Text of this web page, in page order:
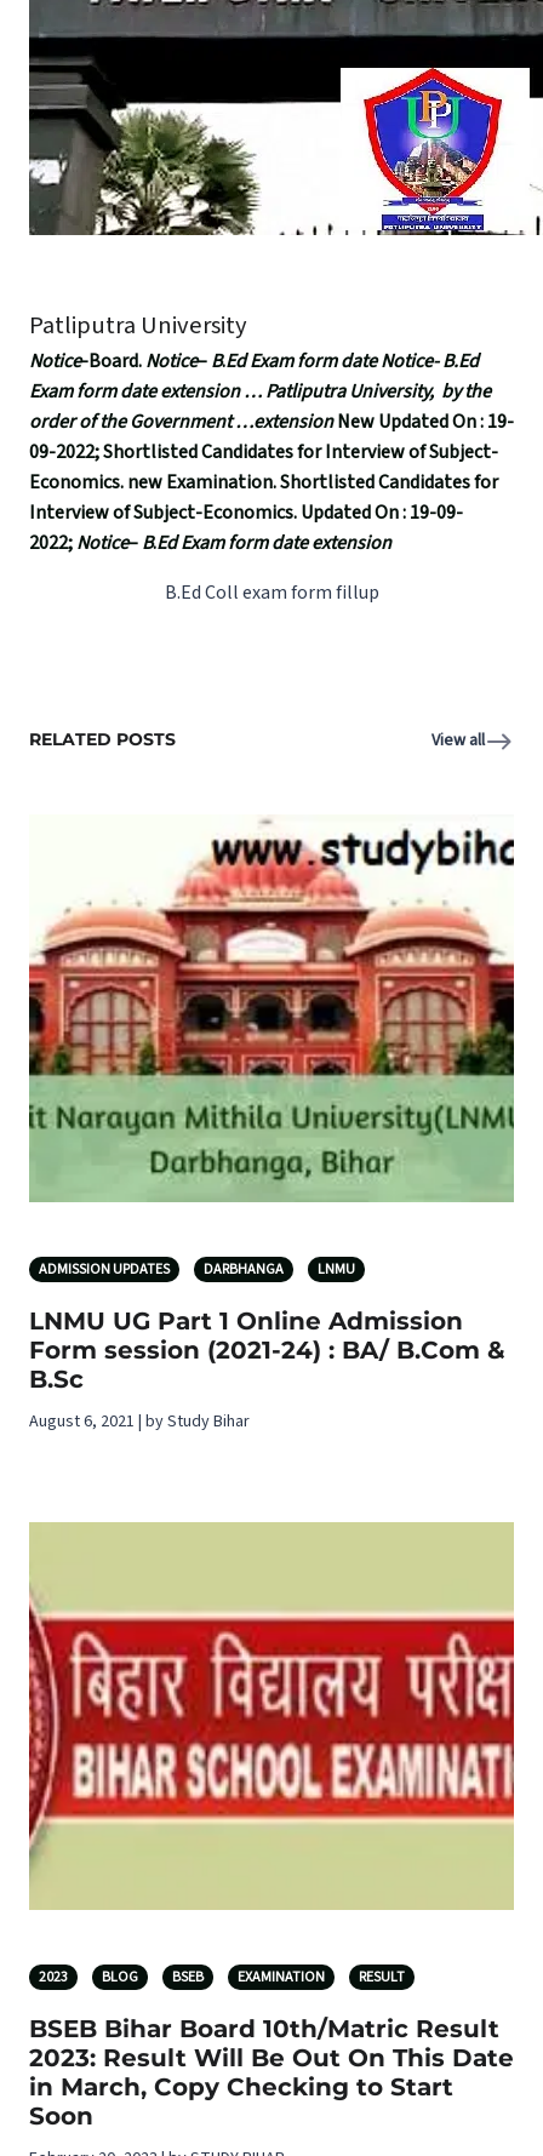
Patliputra University
Notice-Board.Notice–B.Ed Exam form date Notice- B.Ed
Exam form date extension … Patliputra University, by the
order of the Government …extensionNew Updated On : 19-
09-2022; Shortlisted Candidates for Interview of Subject-
Economics. new Examination. Shortlisted Candidates for
Interview of Subject-Economics. Updated On : 19-09-
2022;Notice–B.Ed Exam form date extension
B.Ed Coll exam form fillup
RELATED POSTS View all
ADMISSION UPDATES DARBHANGA LNMU
LNMU UG Part 1 Online Admission
Form session (2021-24) : BA/ B.Com &
B.Sc
August 6, 2021 | by Study Bihar
2023 BLOG BSEB EXAMINATION RESULT
BSEB Bihar Board 10th/Matric Result
2023: Result Will Be Out On This Date
in March, Copy Checking to Start
Soon